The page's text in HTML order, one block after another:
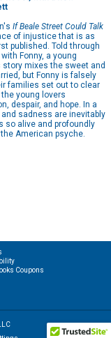
If Beale Street Could Talk
of injustice that is as
published. Told through
Fonny, a young
mixes the sweet and
but Fonny is falsely
families set out to clear
young lovers
despair, and hope. In a
sadness are inevitably
so alive and profoundly
American psyche.
Coupons